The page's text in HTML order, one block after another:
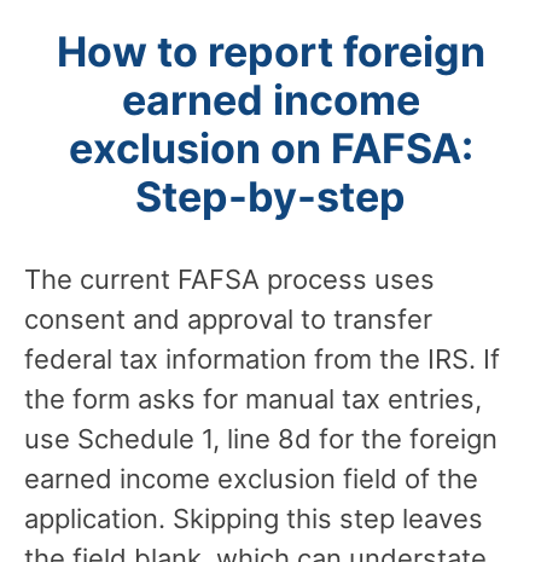
How to report foreign
earned income
exclusion on FAFSA:
Step-by-step
The current FAFSA process uses
consent and approval to transfer
federal tax information from the IRS. If
the form asks for manual tax entries,
use Schedule 1, line 8d for the foreign
earned income exclusion field of the
application. Skipping this step leaves